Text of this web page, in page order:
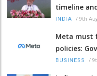
timeline
INDIA / 9th
Meta must
policies:
BUSINESS /